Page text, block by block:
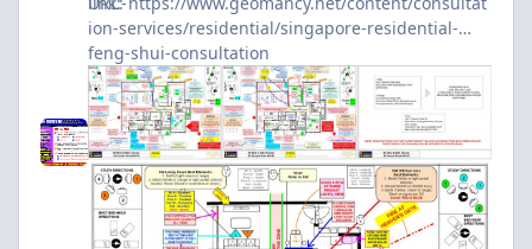
ion-services/residential/singapore-residential-
feng-shui-consultation